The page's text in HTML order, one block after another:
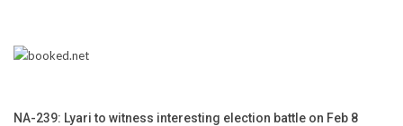
NA-239: Lyari to witness interesting election battle on Feb 8